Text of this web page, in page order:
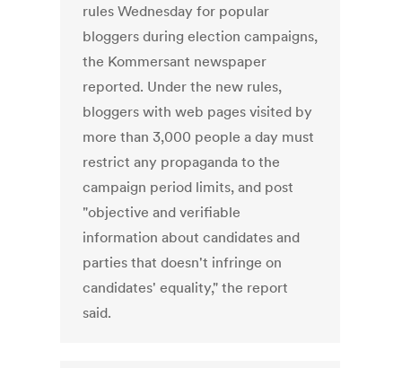
rules Wednesday for popular
bloggers during election campaigns,
the Kommersant newspaper
reported. Under the new rules,
bloggers with web pages visited by
more than 3,000 people a day must
restrict any propaganda to the
campaign period limits, and post
"objective and verifiable
information about candidates and
parties that doesn't infringe on
candidates' equality," the report
said.